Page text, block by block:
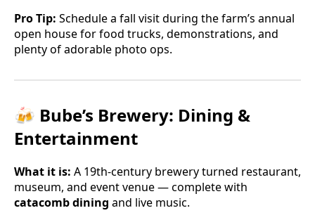
Pro Tip: Schedule a fall visit during the farm’s annual
open house for food trucks, demonstrations, and
plenty of adorable photo ops.
🍻 Bube’s Brewery: Dining &
Entertainment
What it is: A 19th-century brewery turned restaurant,
museum, and event venue — complete with
catacomb dining and live music.